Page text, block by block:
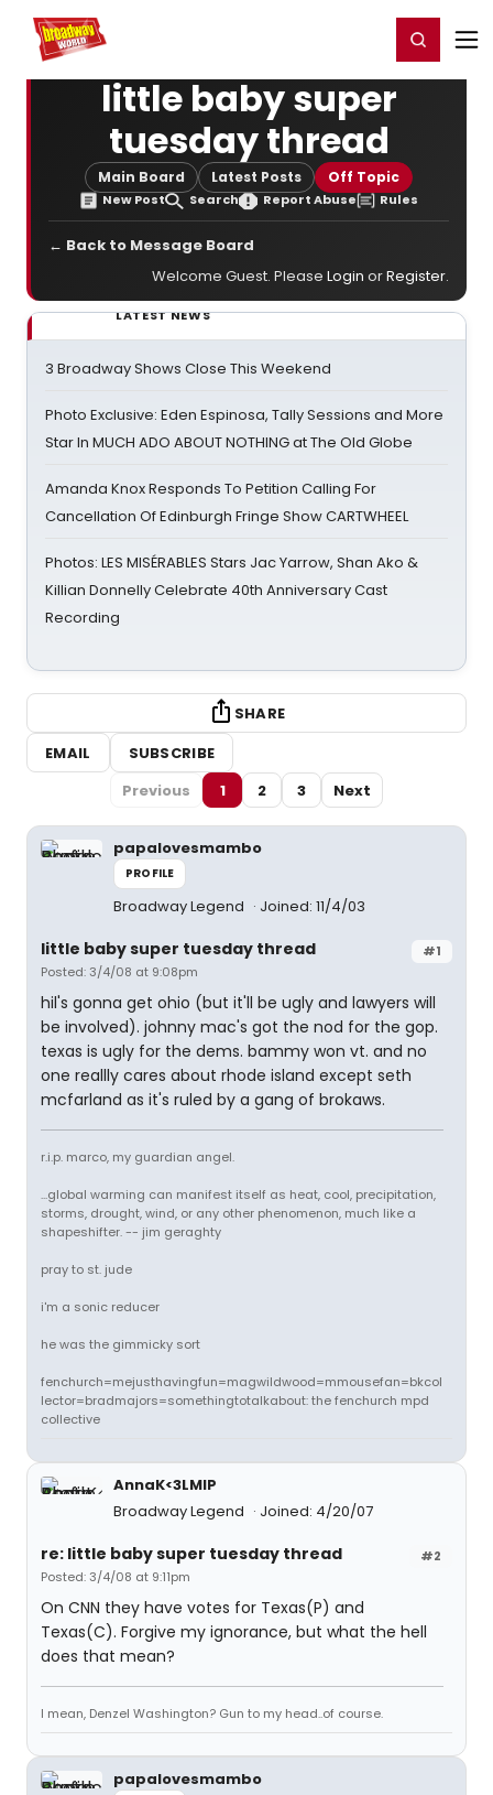
Home For You Register/Login
little baby super
tuesday thread
Main Board Latest Posts Off Topic
New Post Search Report Abuse Rules
← Back to Message Board
Welcome Guest. Please Login orRegister.
LATEST NEWS
3 Broadway Shows Close This Weekend
Photo Exclusive: Eden Espinosa, Tally Sessions and More
Star In MUCH ADO ABOUT NOTHING at The Old Globe
Amanda Knox Responds To Petition Calling For
Cancellation Of Edinburgh Fringe Show CARTWHEEL
Photos: LES MISÉRABLES Stars Jac Yarrow, Shan Ako &
Killian Donnelly Celebrate 40th Anniversary Cast
Recording
SHARE
EMAIL
SUBSCRIBE
Previous
1 2 3 Next
papalovesmambo
PROFILE
Broadway Legend Joined: 11/4/03
#1
little baby super tuesday thread
Posted: 3/4/08 at 9:08pm
hil's gonna get ohio (but it'll be ugly and lawyers will
be involved). johnny mac's got the nod for the gop.
texas is ugly for the dems. bammy won vt. and no
one reallly cares about rhode island except seth
mcfarland as it's ruled by a gang of brokaws.
r.i.p. marco, my guardian angel.
...global warming can manifest itself as heat, cool, precipitation,
storms, drought, wind, or any other phenomenon, much like a
shapeshifter. -- jim geraghty
pray to st. jude
i'm a sonic reducer
he was the gimmicky sort
fenchurch=mejusthavingfun=magwildwood=mmousefan=bkcol
lector=bradmajors=somethingtotalkabout: the fenchurch mpd
collective
AnnaK<3LMIP
Broadway Legend
Joined: 4/20/07
#2
re: little baby super tuesday thread
Posted: 3/4/08 at 9:11pm
On CNN they have votes for Texas(P) and
Texas(C). Forgive my ignorance, but what the hell
does that mean?
I mean, Denzel Washington? Gun to my head..of course.
papalovesmambo